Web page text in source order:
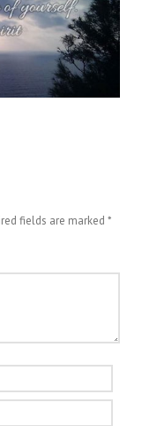
fields are marked *